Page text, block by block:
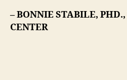
– BONNIE STABILE,
CENTER